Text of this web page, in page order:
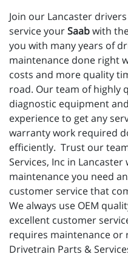
Join our Lancaster
service yourSaabwith
you with many years of
maintenance done right
costs and more quality
road. Our team of highly
diagnostic equipment
experience to get any
warranty work required
efficiently. Trust our
Services, Inc in
maintenance you need
customer service that
We always use OEM
excellent customer
requires maintenance or
Drivetrain Parts &